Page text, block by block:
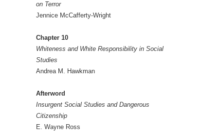
on Terror
Jennice McCafferty-Wright
Chapter 10
Whiteness and White Responsibility in Social
Studies
Andrea M. Hawkman
Afterword
Insurgent Social Studies and Dangerous
Citizenship
E. Wayne Ross